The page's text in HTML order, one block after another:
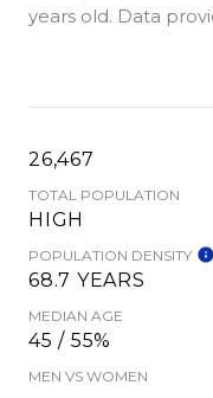
years old. Data
26,467
TOTAL POPULATION
HIGH
POPULATION DENSITY
68.7 YEARS
MEDIAN AGE
45 / 55%
MEN VS WOMEN